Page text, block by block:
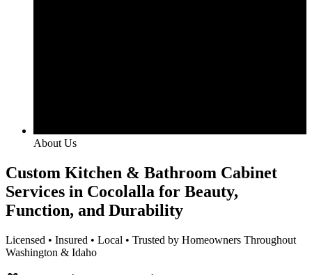
About Us
Custom Kitchen & Bathroom Cabinet
Services in Cocolalla for Beauty,
Function, and Durability
Licensed • Insured • Local • Trusted by Homeowners Throughout
Washington & Idaho